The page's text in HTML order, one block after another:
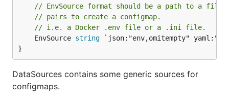
// EnvSource format should be a path to a file
// pairs to create a configmap.
// i.e. a Docker .env file or a .ini file.
	EnvSource
string `json:"env,omitempty"
}
DataSources contains some generic sources for
configmaps.